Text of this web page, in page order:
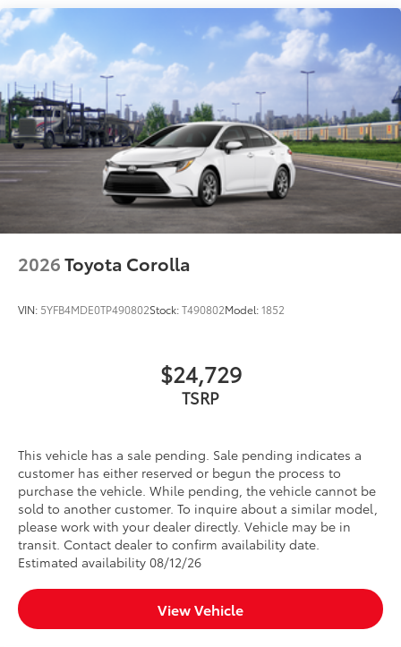
light, parking light and front turn signal light with
chrome accent, Automatic High Beams (AHB) auto
on/off
Aero-stabilizing fins and underbody with active
front spats
LED Daytime Running Lights (DRL)
Dual exhaust
Black roof-mounted shark-fin antenna
18-in. multi-spoke black sport alloy wheels with
black lug nuts
LED taillights
Body-colored grille
Body-colored grille with dark chrome accents
2026Toyota Corolla
VIN: 5YFB4MDE0TP490802Stock:T490802Model:1852
$24,729
TSRP
This vehicle has a sale pending. Sale pending indicates a
customer has either reserved or begun the process to
purchase the vehicle. While pending, the vehicle cannot be
sold to another customer. To inquire about a similar model,
please work with your dealer directly. Vehicle may be in
transit. Contact dealer to confirm availability date.
Estimated availability 08/12/26
View Vehicle